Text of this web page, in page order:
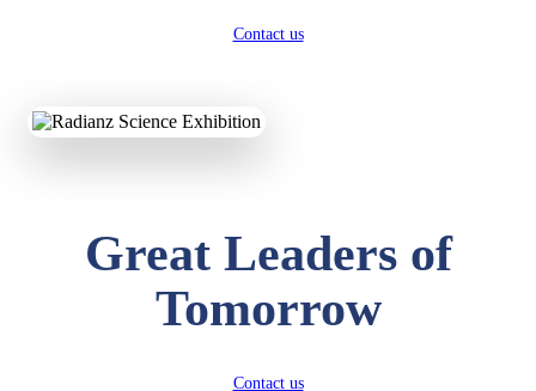
Contact us
Great Leaders of
Tomorrow
Contact us
KAVYA KUMARI
LKG
Total Score:327 pts
UTKARSH KUMAR